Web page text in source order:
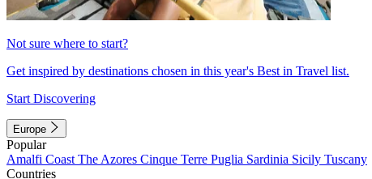
Not sure where to start?
Get inspired by destinations chosen in this year's Best in Travel list.
Start Discovering
Europe
Popular
Amalfi Coast The Azores Cinque Terre Puglia Sardinia Sicily Tuscany
Countries